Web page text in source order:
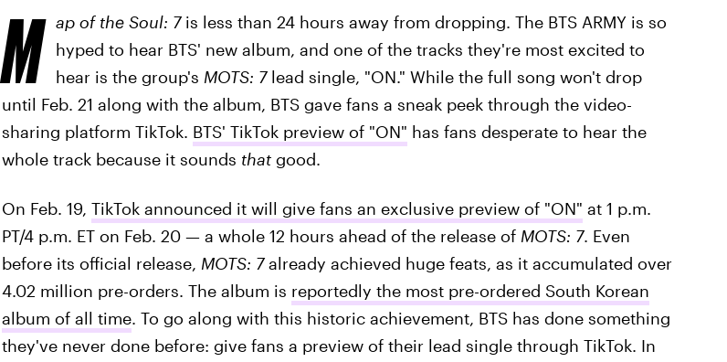
M ap of the Soul: 7is less than 24 hours away from dropping. The BTS ARMY is so
hyped to hear BTS' new album, and one of the tracks they're most excited to
hear is the group's MOTS: 7lead single, "ON." While the full song won't drop
until Feb. 21 along with the album, BTS gave fans a sneak peek through the video-
sharing platform TikTok. BTS' TikTok preview of "ON" has fans desperate to hear the
whole track because it sounds thatgood.
On Feb. 19, TikTok announced it will give fans an exclusive preview of "ON" at 1 p.m.
PT/4 p.m. ET on Feb. 20 — a whole 12 hours ahead of the release of MOTS: 7. Even
before its official release, MOTS: 7already achieved huge feats, as it accumulated over
4.02 million pre-orders. The album is reportedly the most pre-ordered South Korean
album of all time. To go along with this historic achievement, BTS has done something
they've never done before: give fans a preview of their lead single through TikTok. In